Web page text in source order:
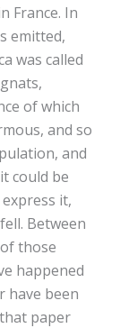
France. In
emitted,
was called
of which
and so
and
could be
it,
Between
those
happened
have been
paper